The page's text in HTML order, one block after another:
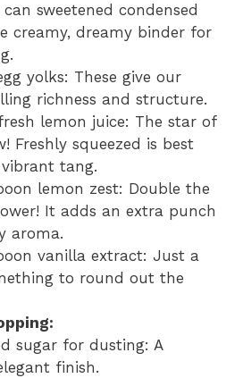
can sweetened condensed
creamy, dreamy binder for
yolks: These give our
richness and structure.
lemon juice: The star of
Freshly squeezed is best
tang.
lemon zest: Double the
It adds an extra punch
aroma.
vanilla extract: Just a
to round out the
sugar for dusting: A
finish.